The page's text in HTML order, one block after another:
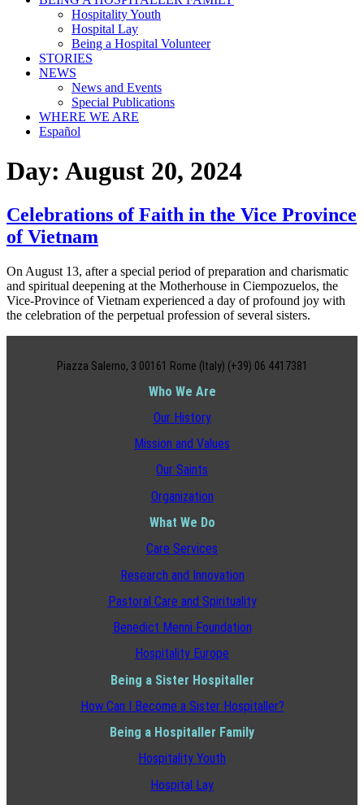
Hospitality Youth
Hospital Lay
Being a Hospital Volunteer
STORIES
NEWS
News and Events
Special Publications
WHERE WE ARE
Español
Day: August 20, 2024
Celebrations of Faith in the Vice Province
of Vietnam
On August 13, after a special period of preparation and charismatic
and spiritual deepening at the Motherhouse in Ciempozuelos, the
Vice-Province of Vietnam experienced a day of profound joy with
the celebration of the perpetual profession of several sisters.
Piazza Salerno, 3 00161 Rome (Italy) (+39) 06 4417381
Who We Are
Our History
Mission and Values
Our Saints
Organization
What We Do
Care Services
Research and Innovation
Pastoral Care and Spirituality
Benedict Menni Foundation
Hospitality Europe
Being a Sister Hospitaller
How Can I Become a Sister Hospitaller?
Being a Hospitaller Family
Hospitality Youth
Hospital Lay